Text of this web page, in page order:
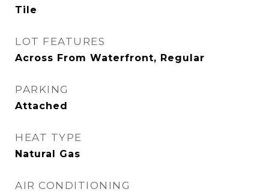
Tile
LOT FEATURES
Across From Waterfront, Regular
PARKING
Attached
HEAT TYPE
Natural Gas
AIR CONDITIONING